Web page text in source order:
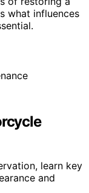
what influences
learn key
and